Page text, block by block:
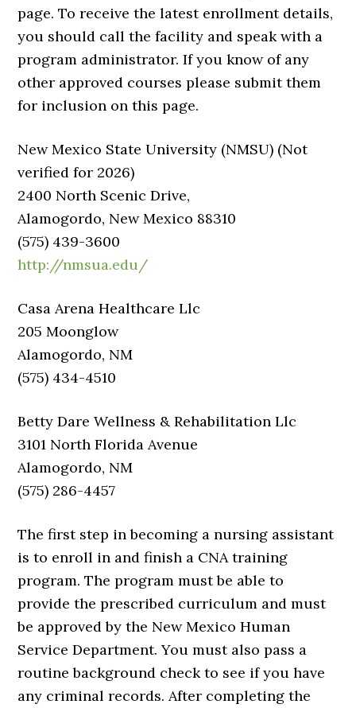
page. To receive the latest enrollment details,
you should call the facility and speak with a
program administrator. If you know of any
other approved courses please submit them
for inclusion on this page.
New Mexico State University (NMSU) (Not
verified for 2026)
2400 North Scenic Drive,
Alamogordo, New Mexico 88310
(575) 439-3600
http://nmsua.edu/
Casa Arena Healthcare Llc
205 Moonglow
Alamogordo, NM
(575) 434-4510
Betty Dare Wellness & Rehabilitation Llc
3101 North Florida Avenue
Alamogordo, NM
(575) 286-4457
The first step in becoming a nursing assistant
is to enroll in and finish a CNA training
program. The program must be able to
provide the prescribed curriculum and must
be approved by the New Mexico Human
Service Department. You must also pass a
routine background check to see if you have
any criminal records. After completing the